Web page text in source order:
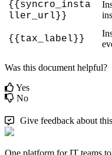
{{syncro_insta
ller_url} }
{{tax_label} }
Was this document helpful?
Yes
No
Give feedback about
One platform for IT teams